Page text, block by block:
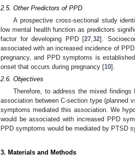
2.5. Other Predictors of PPD
A prospective cross-sectional study
low mental health function as predictors
factor for developing PPD [27,32].
associated with an increased incidence of
pregnancy, and PPD symptoms is
onset that occurs during pregnancy [10].
2.6. Objectives
Therefore, to address the mixed
association between C-section type (planned
symptoms mediated this association. We
would be associated with increased PPD
PPD symptoms would be mediated by PTSD
3. Materials and Methods